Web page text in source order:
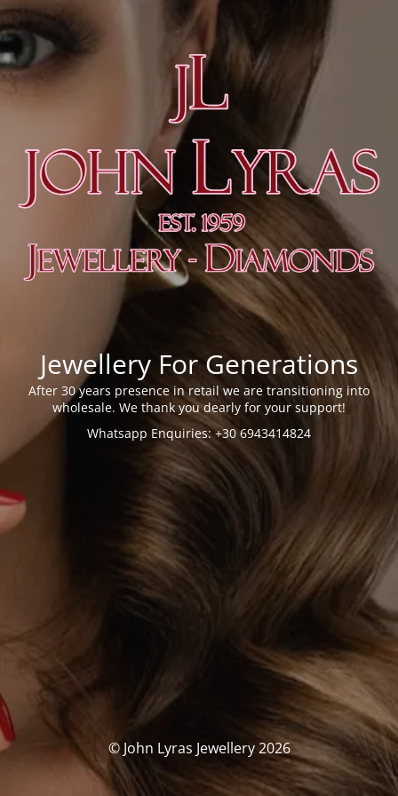
Jewellery For Generations
After 30 years presence in retail we are transitioning into
wholesale. We thank you dearly for your support!
Whatsapp Enquiries: +30 6943414824
© John Lyras Jewellery 2026